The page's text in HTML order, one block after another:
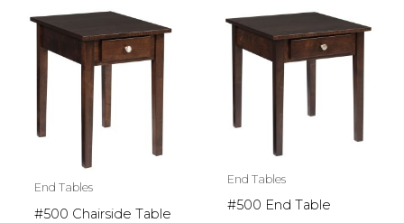
End Tables
#500 Chairside Table
End Tables
#500 End Table